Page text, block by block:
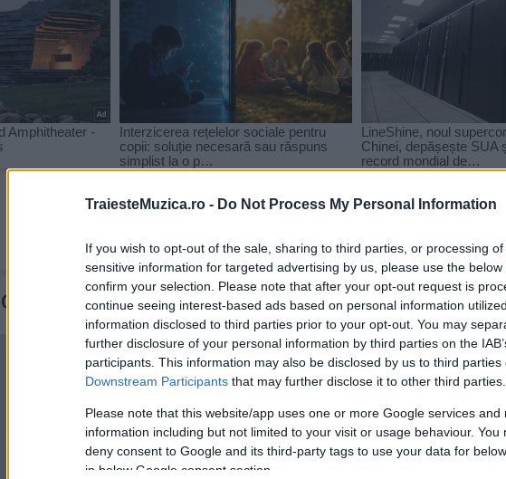
TraiesteMuzica.ro - Do Not Process My Personal Information
If you wish to opt-out of the sale, sharing to third parties, or processing
sensitive information for targeted advertising by us, please use the
confirm your selection. Please note that after your opt-out request is
continue seeing interest-based ads based on personal information
information disclosed to third parties prior to your opt-out. You may
further disclosure of your personal information by third parties on the
participants. This information may also be disclosed by us to third parties
Downstream Participants that may further disclose it to other third parties.
Please note that this website/app uses one or more Google services
information including but not limited to your visit or usage behaviour. You
deny consent to Google and its third-party tags to use your data for
in below Google consent section.
chris brown